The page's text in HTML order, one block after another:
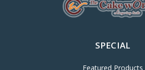
SPECIAL
Featured Products